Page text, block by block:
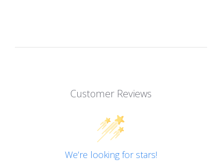
Customer Reviews
We’re looking for stars!